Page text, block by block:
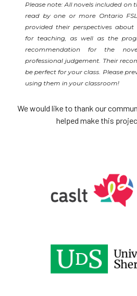
Please note: All novels included on
read by one or more Ontario
provided their perspectives about
for teaching, as well as the
recommendation for the
professional judgement. Their
be perfect for your class. Please
using them in your classroom!
We would like to thank our
helped make this